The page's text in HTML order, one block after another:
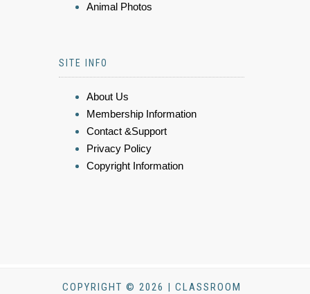
Animal Photos
SITE INFO
About Us
Membership Information
Contact &Support
Privacy Policy
Copyright Information
COPYRIGHT © 2026 | CLASSROOM